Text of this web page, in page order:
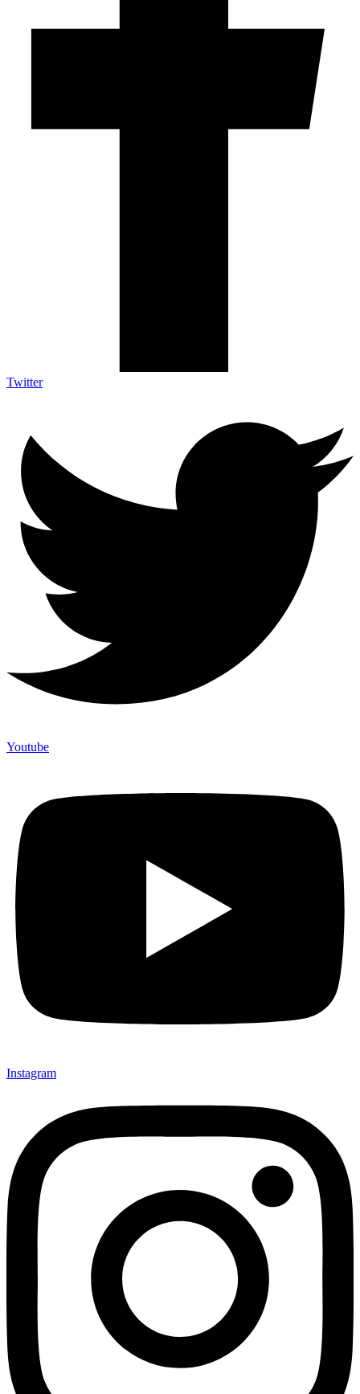
Twitter
Youtube
Instagram